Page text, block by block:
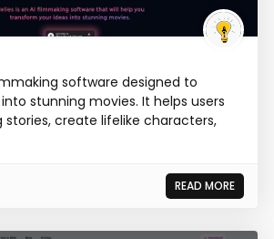
software designed to
stunning movies. It helps users
create lifelike characters,
READ MORE